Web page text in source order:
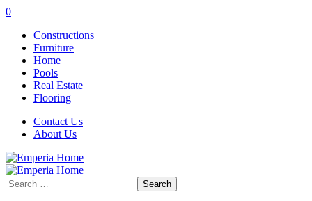
0
Constructions
Furniture
Home
Pools
Real Estate
Flooring
Contact Us
About Us
Search
for: